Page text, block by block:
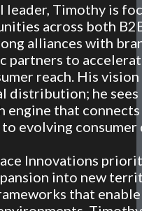
leader, Timothy is
across both
alliances with
partners to
reach. His
distribution; he sees
engine that
evolving consumer
Innovations
into new
that